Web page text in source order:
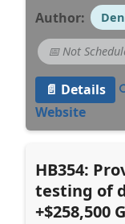
Author:
📅 Not
📄 Details
Website
HB354:
testing of
+$258,500